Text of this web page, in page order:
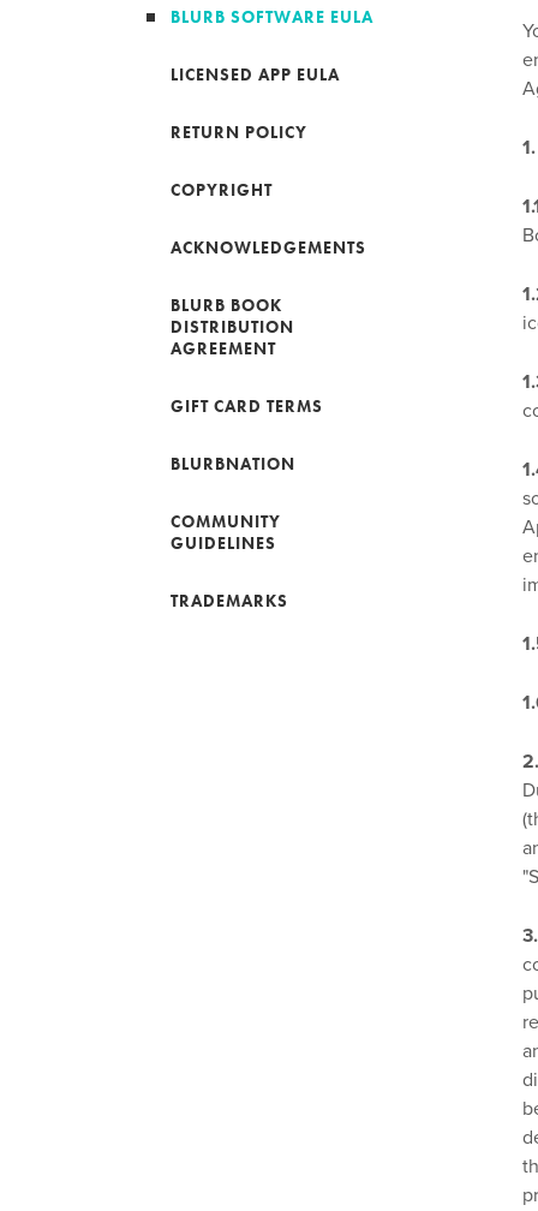
BLURB SOFTWARE EULA
LICENSED APP EULA
RETURN POLICY
COPYRIGHT
ACKNOWLEDGEMENTS
BLURB BOOK
DISTRIBUTION
AGREEMENT
GIFT CARD TERMS
BLURBNATION
COMMUNITY
GUIDELINES
TRADEMARKS